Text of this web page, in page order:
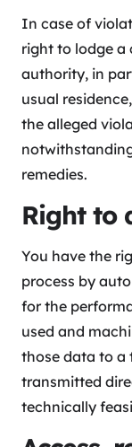
In case of
right to lodge a
authority, in
usual
the alleged
remedies.
Right to
You have the
process by
for the
used and
those data to a
transmitted
technically